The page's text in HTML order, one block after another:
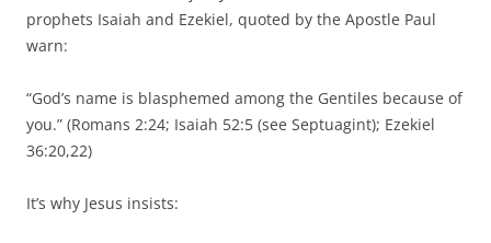
prophets Isaiah and Ezekiel, quoted by the Apostle Paul
warn:
“God’s name is blasphemed among the Gentiles because of
you.” (Romans 2:24; Isaiah 52:5 (see Septuagint); Ezekiel
36:20,22)
It’s why Jesus insists: